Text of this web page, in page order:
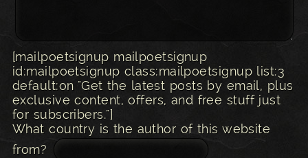
[mailpoetsignup mailpoetsignup
id:mailpoetsignup class:mailpoetsignup list:3
default:on "Get the latest posts by email, plus
exclusive content, offers, and free stuff just
for subscribers."]
What country is the author of this website
from?